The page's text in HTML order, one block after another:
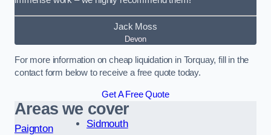
Jack Moss
Devon
For more information on cheap liquidation in Torquay, fill in the
contact form below to receive a free quote today.
Get A Free Quote
Areas we cover
Paignton
Sidmouth